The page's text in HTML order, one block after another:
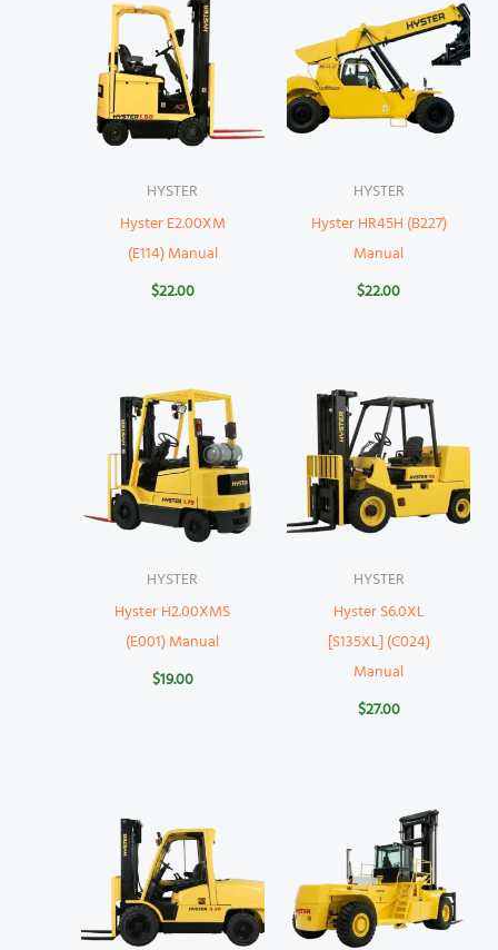
HYSTER
Hyster E2.00XM
(E114) Manual
$22.00
HYSTER
Hyster HR45H (B227)
Manual
$22.00
HYSTER
Hyster H2.00XMS
(E001) Manual
$19.00
HYSTER
Hyster S6.0XL
[S135XL] (C024)
Manual
$27.00